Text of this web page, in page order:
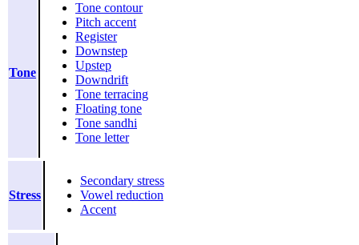
Tone
Tone contour
Pitch accent
Register
Downstep
Upstep
Downdrift
Tone terracing
Floating tone
Tone sandhi
Tone letter
Stress
Secondary stress
Vowel reduction
Accent